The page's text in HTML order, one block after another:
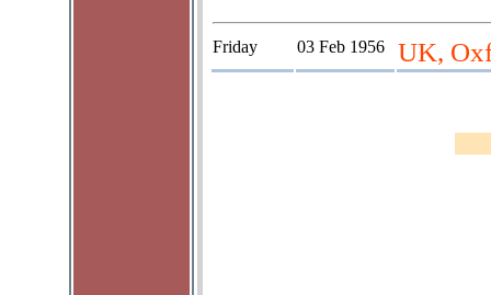
Friday 03 Feb 1956 UK,